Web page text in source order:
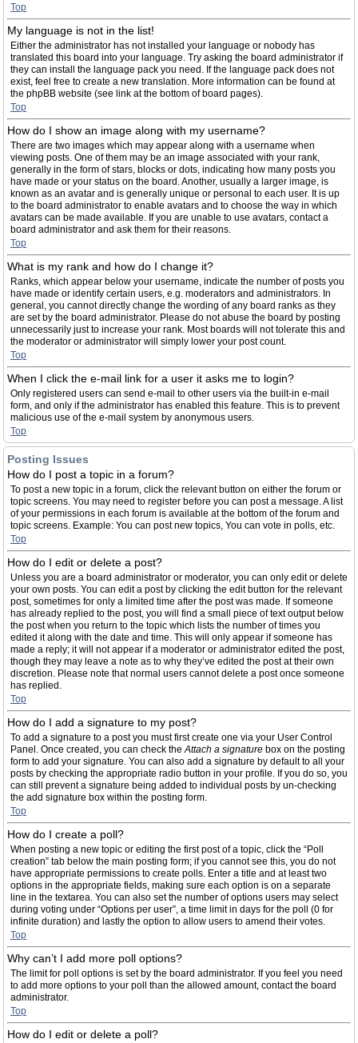
Top
My language is not in the list!
Either the administrator has not installed your language or nobody has
translated this board into your language. Try asking the board administrator if
they can install the language pack you need. If the language pack does not
exist, feel free to create a new translation. More information can be found at
the phpBB website (see link at the bottom of board pages).
Top
How do I show an image along with my username?
There are two images which may appear along with a username when
viewing posts. One of them may be an image associated with your rank,
generally in the form of stars, blocks or dots, indicating how many posts you
have made or your status on the board. Another, usually a larger image, is
known as an avatar and is generally unique or personal to each user. It is up
to the board administrator to enable avatars and to choose the way in which
avatars can be made available. If you are unable to use avatars, contact a
board administrator and ask them for their reasons.
Top
What is my rank and how do I change it?
Ranks, which appear below your username, indicate the number of posts you
have made or identify certain users, e.g. moderators and administrators. In
general, you cannot directly change the wording of any board ranks as they
are set by the board administrator. Please do not abuse the board by posting
unnecessarily just to increase your rank. Most boards will not tolerate this and
the moderator or administrator will simply lower your post count.
Top
When I click the e-mail link for a user it asks me to login?
Only registered users can send e-mail to other users via the built-in e-mail
form, and only if the administrator has enabled this feature. This is to prevent
malicious use of the e-mail system by anonymous users.
Top
Posting Issues
How do I post a topic in a forum?
To post a new topic in a forum, click the relevant button on either the forum or
topic screens. You may need to register before you can post a message. A list
of your permissions in each forum is available at the bottom of the forum and
topic screens. Example: You can post new topics, You can vote in polls, etc.
Top
How do I edit or delete a post?
Unless you are a board administrator or moderator, you can only edit or delete
your own posts. You can edit a post by clicking the edit button for the relevant
post, sometimes for only a limited time after the post was made. If someone
has already replied to the post, you will find a small piece of text output below
the post when you return to the topic which lists the number of times you
edited it along with the date and time. This will only appear if someone has
made a reply; it will not appear if a moderator or administrator edited the post,
though they may leave a note as to why they’ve edited the post at their own
discretion. Please note that normal users cannot delete a post once someone
has replied.
Top
How do I add a signature to my post?
To add a signature to a post you must first create one via your User Control
Panel. Once created, you can check theAttach a signature box on the posting
form to add your signature. You can also add a signature by default to all your
posts by checking the appropriate radio button in your profile. If you do so, you
can still prevent a signature being added to individual posts by un-checking
the add signature box within the posting form.
Top
How do I create a poll?
When posting a new topic or editing the first post of a topic, click the “Poll
creation” tab below the main posting form; if you cannot see this, you do not
have appropriate permissions to create polls. Enter a title and at least two
options in the appropriate fields, making sure each option is on a separate
line in the textarea. You can also set the number of options users may select
during voting under “Options per user”, a time limit in days for the poll (0 for
infinite duration) and lastly the option to allow users to amend their votes.
Top
Why can’t I add more poll options?
The limit for poll options is set by the board administrator. If you feel you need
to add more options to your poll than the allowed amount, contact the board
administrator.
Top
How do I edit or delete a poll?